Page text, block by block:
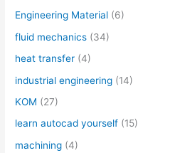
Engineering Material (6)
fluid mechanics (34)
heat transfer (4)
industrial engineering (14)
KOM (27)
learn autocad yourself (15)
machining (4)